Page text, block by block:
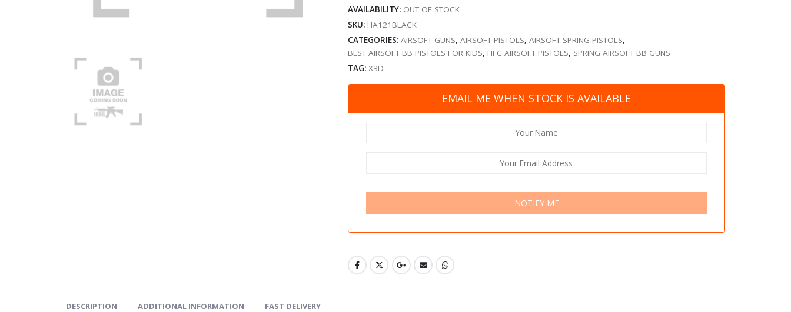
AVAILABILITY: OUT OF STOCK
SKU: HA121BLACK
CATEGORIES:AIRSOFT GUNS,AIRSOFT PISTOLS,AIRSOFT SPRING PISTOLS,
BEST AIRSOFT BB PISTOLS FOR KIDS, HFC AIRSOFT PISTOLS, SPRING AIRSOFT BB GUNS
TAG:X3D
EMAIL ME WHEN STOCK IS AVAILABLE
NOTIFY ME
DESCRIPTION ADDITIONAL INFORMATION FAST DELIVERY